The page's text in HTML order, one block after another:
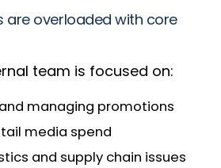
are overloaded with core
team is focused on:
managing promotions
media spend
and supply chain issues